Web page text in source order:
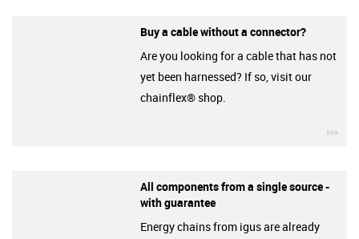
Buy a cable without a connector?
Are you looking for a cable that has not
yet been harnessed? If so, visit our
chainflex® shop.
All components from a single source -
with guarantee
Energy chains from igus are already